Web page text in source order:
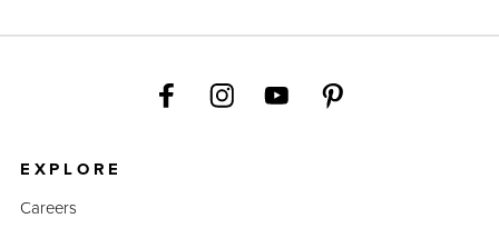
EXPLORE
Careers